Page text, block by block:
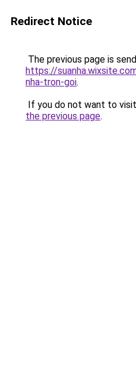
Redirect Notice
The previous page is
https://
nha-tron-goi.
If you do not want to
the previous page.